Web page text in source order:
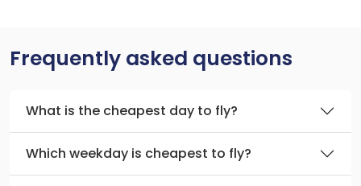
Frequently asked questions
What is the cheapest day to fly?
Which weekday is cheapest to fly?